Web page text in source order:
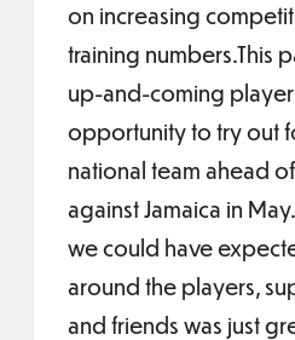
on increasing
training numbers.This
up-and-coming
opportunity to try out
national team ahead
against Jamaica in
we could have
around the players,
and friends was just